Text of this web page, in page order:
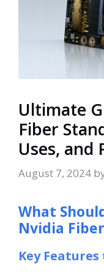
Ultimate
Fiber
Uses, and
August 7, 2024
What
Nvidia
Key